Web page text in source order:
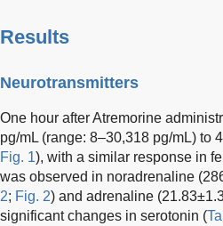
Results
Neurotransmitters
One hour after Atremorine
pg/mL (range: 8–30,318 pg/mL) to
Fig. 1), with a similar response in
was observed in noradrenaline
2; Fig. 2) and adrenaline
significant changes in serotonin (